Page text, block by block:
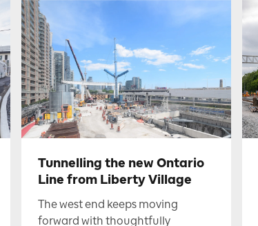
Tunnelling the new Ontario
Line from Liberty Village
The west end keeps moving
forward with thoughtfully